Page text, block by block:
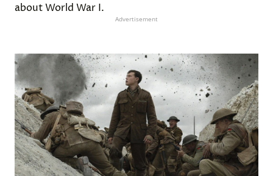
about World War I.
Advertisement